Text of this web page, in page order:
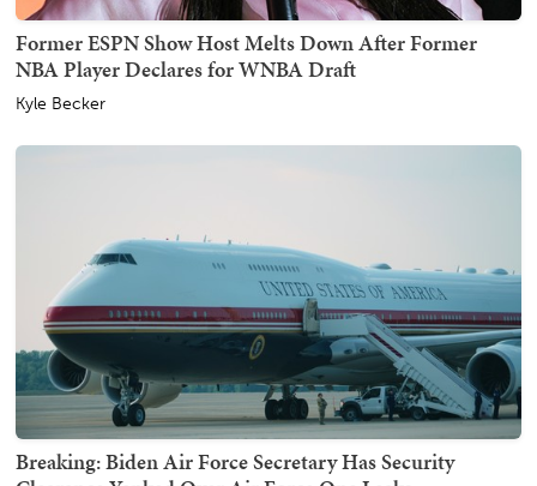
Former ESPN Show Host Melts Down After Former
NBA Player Declares for WNBA Draft
Kyle Becker
Breaking: Biden Air Force Secretary Has Security